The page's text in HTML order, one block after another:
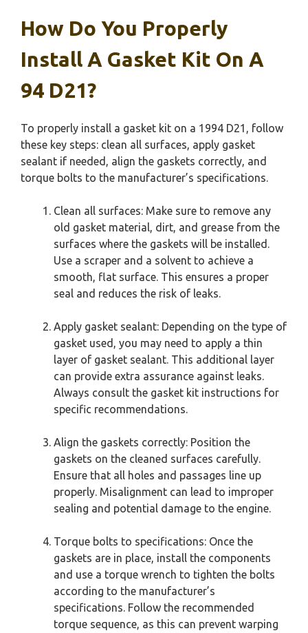
How Do You Properly
Install A Gasket Kit On A
94 D21?
To properly install a gasket kit on a 1994 D21, follow
these key steps: clean all surfaces, apply gasket
sealant if needed, align the gaskets correctly, and
torque bolts to the manufacturer’s specifications.
Clean all surfaces: Make sure to remove any
old gasket material, dirt, and grease from the
surfaces where the gaskets will be installed.
Use a scraper and a solvent to achieve a
smooth, flat surface. This ensures a proper
seal and reduces the risk of leaks.
Apply gasket sealant: Depending on the type of
gasket used, you may need to apply a thin
layer of gasket sealant. This additional layer
can provide extra assurance against leaks.
Always consult the gasket kit instructions for
specific recommendations.
Align the gaskets correctly: Position the
gaskets on the cleaned surfaces carefully.
Ensure that all holes and passages line up
properly. Misalignment can lead to improper
sealing and potential damage to the engine.
Torque bolts to specifications: Once the
gaskets are in place, install the components
and use a torque wrench to tighten the bolts
according to the manufacturer’s
specifications. Follow the recommended
torque sequence, as this can prevent warping